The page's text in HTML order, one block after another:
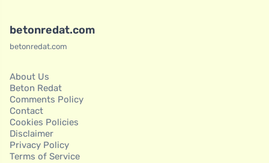
betonredat.com
betonredat.com
About Us
Beton Redat
Comments Policy
Contact
Cookies Policies
Disclaimer
Privacy Policy
Terms of Service